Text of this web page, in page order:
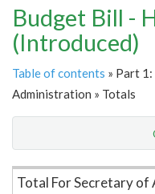
Budget Bill -
(Introduced)
Table of contents » Part
Administration » Totals
Item Lookup
Total For Secretary